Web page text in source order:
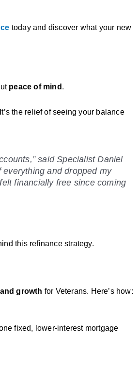
today and discover what your new
peace of mind .
the relief of seeing your balance
saidSpecialist Daniel
everything and dropped my
financially free since coming
this refinance strategy.
growth for Veterans. Here’s how:
fixed, lower-interest mortgage